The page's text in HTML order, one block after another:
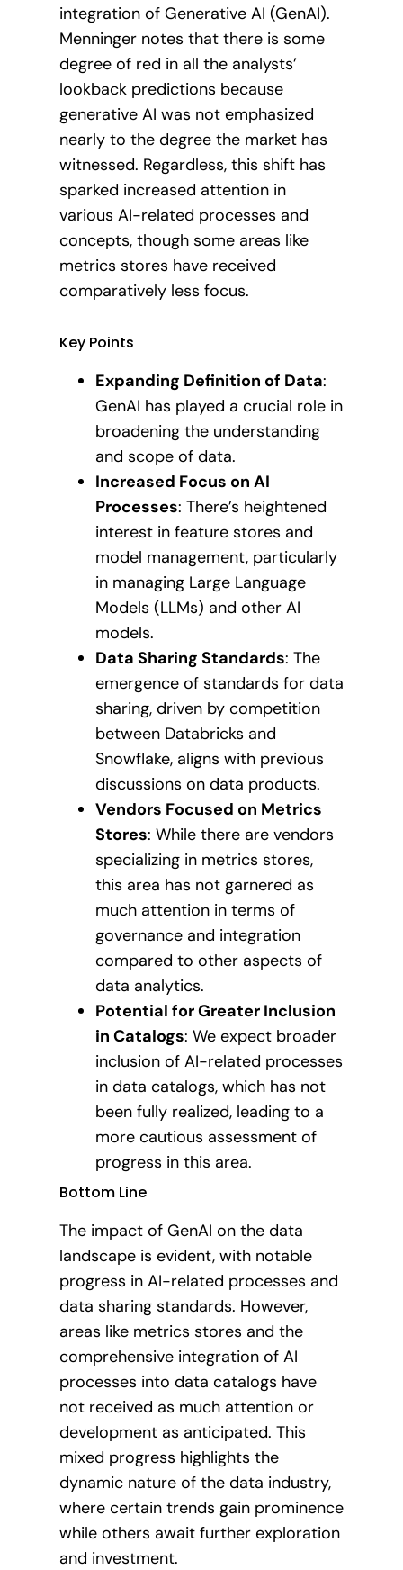
integration of Generative AI (GenAI).
Menninger notes that there is some
degree of red in all the analysts’
lookback predictions because
generative AI was not emphasized
nearly to the degree the market has
witnessed. Regardless, this shift has
sparked increased attention in
various AI-related processes and
concepts, though some areas like
metrics stores have received
comparatively less focus.
Key Points
Expanding Definition of Data:
GenAI has played a crucial role in
broadening the understanding
and scope of data.
Increased Focus on AI
Processes: There’s heightened
interest in feature stores and
model management, particularly
in managing Large Language
Models (LLMs) and other AI
models.
Data Sharing Standards: The
emergence of standards for data
sharing, driven by competition
between Databricks and
Snowflake, aligns with previous
discussions on data products.
Vendors Focused on Metrics
Stores: While there are vendors
specializing in metrics stores,
this area has not garnered as
much attention in terms of
governance and integration
compared to other aspects of
data analytics.
Potential for Greater Inclusion
in Catalogs: We expect broader
inclusion of AI-related processes
in data catalogs, which has not
been fully realized, leading to a
more cautious assessment of
progress in this area.
Bottom Line
The impact of GenAI on the data
landscape is evident, with notable
progress in AI-related processes and
data sharing standards. However,
areas like metrics stores and the
comprehensive integration of AI
processes into data catalogs have
not received as much attention or
development as anticipated. This
mixed progress highlights the
dynamic nature of the data industry,
where certain trends gain prominence
while others await further exploration
and investment.